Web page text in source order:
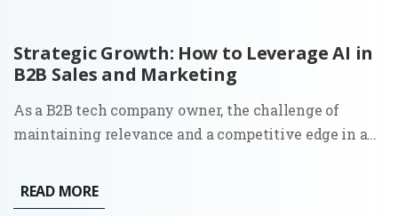
Strategic Growth: How to Leverage AI in
B2B Sales and Marketing
As a B2B tech company owner, the challenge of
maintaining relevance and a competitive edge in an
ever, businesses are seeking effective ways to drive
growth, streamline operations, and make data-driven
READ MORE